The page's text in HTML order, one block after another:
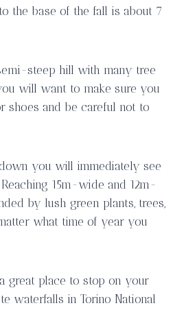
the base of the fall is about 7
steep hill with many tree
will want to make sure you
shoes and be careful not to
you will immediately see
15m-wide and 12m-
by lush green plants, trees,
what time of year you
great place to stop on your
waterfalls in Torino National